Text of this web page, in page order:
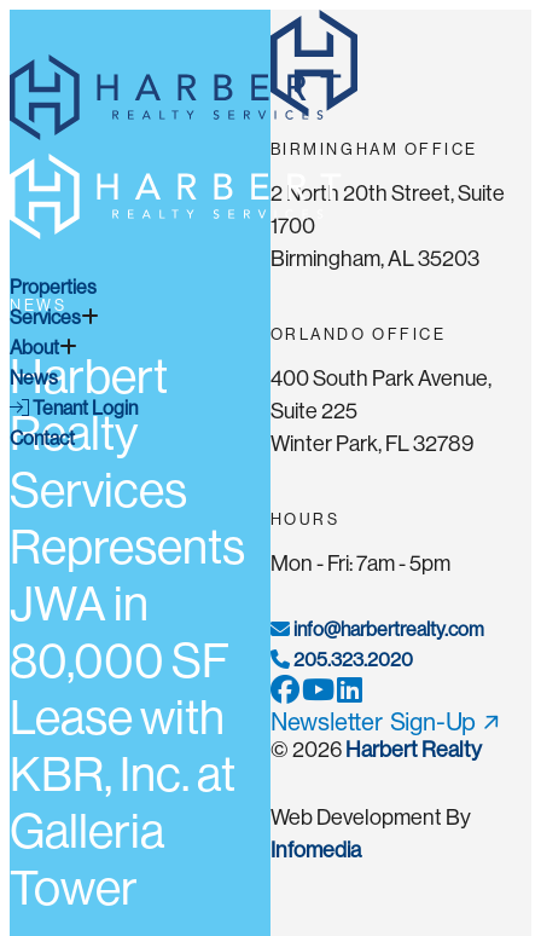
Properties
Services
About
News
Tenant Login
Contact
NEWS
Harbert
Realty
Services
Represents
JWA in
80,000 SF
Lease with
KBR, Inc. at
Galleria
Tower
BIRMINGHAM OFFICE
2 North 20th Street, Suite
1700
Birmingham, AL 35203
ORLANDO OFFICE
400 South Park Avenue,
Suite 225
Winter Park, FL 32789
HOURS
Mon - Fri: 7am - 5pm
info@harbertrealty.com
205.323.2020
Newsletter Sign-Up
© 2026 Harbert Realty
Web Development By
Infomedia